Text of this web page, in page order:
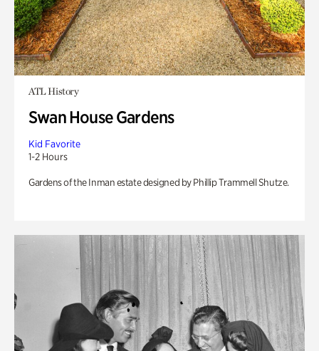
ATL History
Swan House Gardens
Kid Favorite
1-2 Hours
Gardens of the Inman estate designed by Phillip Trammell Shutze.